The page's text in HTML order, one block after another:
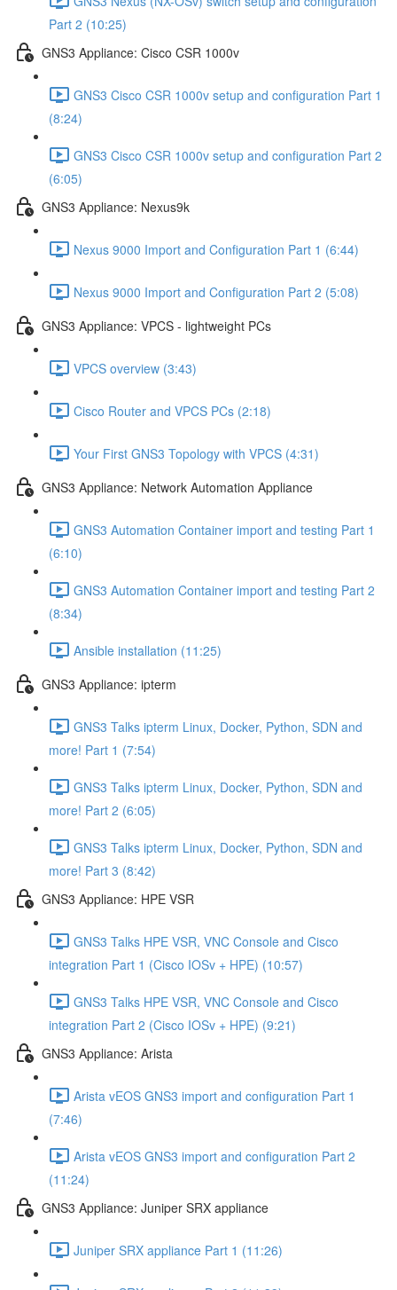
Part 2 (10:25)
GNS3 Appliance: Cisco CSR 1000v
GNS3 Cisco CSR 1000v setup and configuration Part 1
(8:24)
GNS3 Cisco CSR 1000v setup and configuration Part 2
(6:05)
GNS3 Appliance: Nexus9k
Nexus 9000 Import and Configuration Part 1 (6:44)
Nexus 9000 Import and Configuration Part 2 (5:08)
GNS3 Appliance: VPCS - lightweight PCs
VPCS overview (3:43)
Cisco Router and VPCS PCs (2:18)
Your First GNS3 Topology with VPCS (4:31)
GNS3 Appliance: Network Automation Appliance
GNS3 Automation Container import and testing Part 1
(6:10)
GNS3 Automation Container import and testing Part 2
(8:34)
Ansible installation (11:25)
GNS3 Appliance: ipterm
GNS3 Talks ipterm Linux, Docker, Python, SDN and
more! Part 1 (7:54)
GNS3 Talks ipterm Linux, Docker, Python, SDN and
more! Part 2 (6:05)
GNS3 Talks ipterm Linux, Docker, Python, SDN and
more! Part 3 (8:42)
GNS3 Appliance: HPE VSR
GNS3 Talks HPE VSR, VNC Console and Cisco
integration Part 1 (Cisco IOSv + HPE) (10:57)
GNS3 Talks HPE VSR, VNC Console and Cisco
integration Part 2 (Cisco IOSv + HPE) (9:21)
GNS3 Appliance: Arista
Arista vEOS GNS3 import and configuration Part 1
(7:46)
Arista vEOS GNS3 import and configuration Part 2
(11:24)
GNS3 Appliance: Juniper SRX appliance
Juniper SRX appliance Part 1 (11:26)